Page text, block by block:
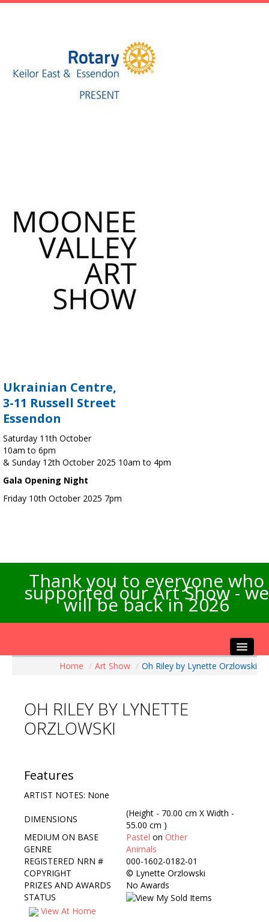
Ukrainian Centre,
3-11 Russell Street
Essendon
Saturday 11th October
10am to 6pm
& Sunday 12th October 2025 10am to 4pm
Gala Opening Night
Friday 10th October 2025 7pm
Thank you to everyone who
supported our Art Show - we
will be back in 2026
Artists Info
Visitors Info
Contact Us
Home / Art Show / Oh Riley by Lynette Orzlowski
OH RILEY BY LYNETTE
ORZLOWSKI
Features
ARTIST NOTES: None
DIMENSIONS
(Height - 70.00 cm X Width -
55.00 cm )
MEDIUM ON BASE
Pastel on Other
GENRE
Animals
REGISTERED NRN #
000-1602-0182-01
COPYRIGHT
© Lynette Orzlowski
PRIZES AND AWARDS
No Awards
STATUS
View At Home